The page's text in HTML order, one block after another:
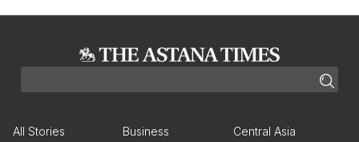
All Stories Business Central Asia